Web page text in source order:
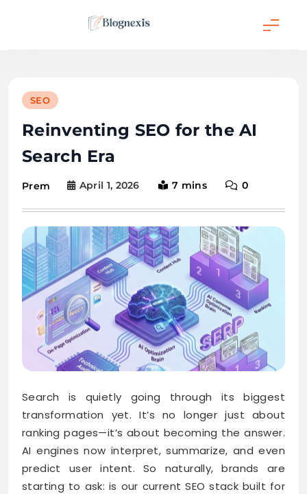
SEO
Reinventing SEO for the AI
Search Era
Prem April 1, 2026 7 mins 0
Search is quietly going through its biggest
transformation yet. It’s no longer just about
ranking pages—it’s about becoming the answer.
AI engines now interpret, summarize, and even
predict user intent. So naturally, brands are
starting to ask: is our current SEO stack built for